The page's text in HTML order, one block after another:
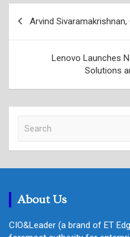
Arvind
Lenovo Launches
Solutions
c
About Us
CIO&Leader (a brand of ET